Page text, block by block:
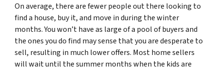
On average, there are fewer people out there looking to
find a house, buy it, and move in during the winter
months. You won’t have as large of a pool of buyers and
the ones you do find may sense that you are desperate to
sell, resulting in much lower offers. Most home sellers
will wait until the summer months when the kids are